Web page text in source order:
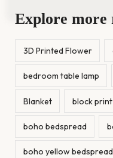
Explore more
3D Printed Flower
bedroom table lamp
Blanket block
boho bedspread
boho yellow bedspread